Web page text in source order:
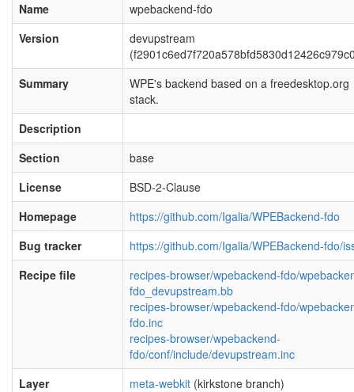
Name
wpebackend-fdo
Version
devupstream
Summary
WPE's backend based on a freedesktop.org
stack.
Description
Section
base
License
BSD-2-Clause
Homepage
https://github.com/Igalia/WPEBackend-fdo
Bug tracker
https://github.com/Igalia/WPEBackend-fdo/
Recipe file
recipes-browser/wpebackend-fdo/
fdo_devupstream.bb
recipes-browser/wpebackend-fdo/
fdo.inc
recipes-browser/wpebackend-
fdo/conf/include/devupstream.inc
Layer
meta-webkit (kirkstone branch)